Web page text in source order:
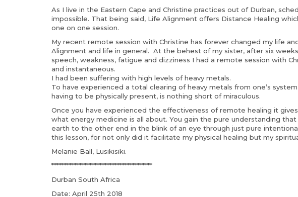
As I live in the Eastern Cape and Christine practices out of Durban,
impossible. That being said, Life Alignment offers Distance Healing
one on one session.
My recent remote session with Christine has forever changed my life
Alignment and life in general. At the behest of my sister, after six
speech, weakness, fatigue and dizziness I had a remote session with
and instantaneous.
I had been suffering with high levels of heavy metals.
To have experienced a total clearing of heavy metals from one’s
having to be physically present, is nothing short of miraculous.
Once you have experienced the effectiveness of remote healing it
what energy medicine is all about. You gain the pure understanding
earth to the other end in the blink of an eye through just pure
this lesson, for not only did it facilitate my physical healing but my
Melanie Ball, Lusikisiki.
****************************************
Durban South Africa
Date: April 25th 2018